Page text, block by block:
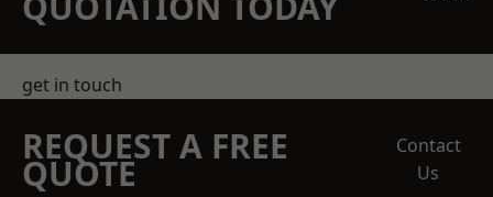
get in touch
REQUEST A FREE
QUOTE
Contact
Us